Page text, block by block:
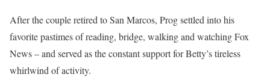
After the couple retired to San Marcos, Prog settled into his
favorite pastimes of reading, bridge, walking and watching Fox
News – and served as the constant support for Betty’s tireless
whirlwind of activity.